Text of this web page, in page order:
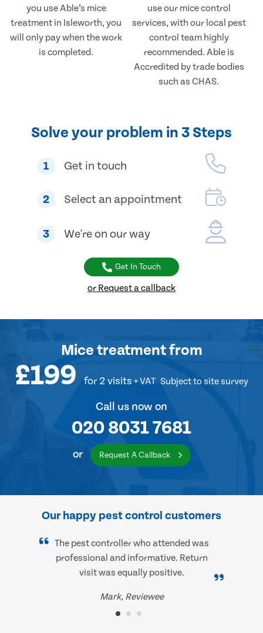
you use Able’s mice
treatment in Isleworth, you
will only pay when the work
is completed.
use our mice control
services, with our local pest
control team highly
recommended. Able is
Accredited by trade bodies
such as CHAS.
Solve your problem in 3 Steps
1 Get in touch
2 Select an appointment
3 We're on our way
Get In Touch
or Request a callback
Mice treatmentfrom
£199 for 2 visits + VAT Subject to site survey
Call us now on
020 8031 7681
or Request A Callback
Our happy pest control customers
The pest controller who attended was
professional and informative. Return
visit was equally positive.
Mark, Reviewee